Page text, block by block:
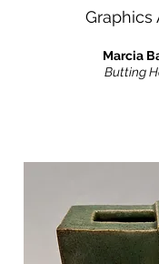
Graphics
Marcia
Butting